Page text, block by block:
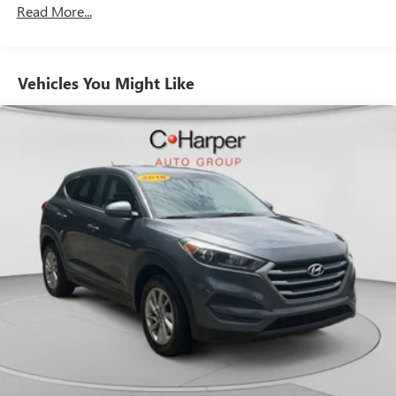
still have room for your passengers. Or fold both sides
Automatic air conditioning - Constantly fiddling with the
A-C controls to maintain the cabin temperature is
frustrating and distracting. Automatic air conditioning
takes care of it for you by automatically adjusting the
thermostat and fan settings as needed to maintain the
temperature you select. Keep your cool, with automatic
air conditioning.
Individual driver and front passenger seats provide
generous room and comfort.
Cabin air filter - breathing freshness into your drive.
Cabin air filter increases everyone’s comfort by reducing
allergens, dust and even outdoor odors that enter the
vehicle. Keep the outside contaminants out with cabin
Floor mats protect the vehicle floor covering from dirt
and wear and can easily be removed for cleaning.
Rear seatback upholstery: Carpet rear seatback
Read More...
Vehicles You Might Like